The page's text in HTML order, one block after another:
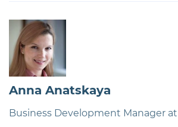
Anna Anatskaya
Business Development Manager